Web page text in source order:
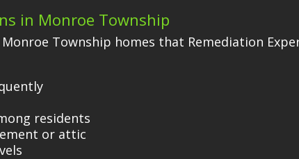
in Monroe Township
Township homes that Remediation
residents
or attic